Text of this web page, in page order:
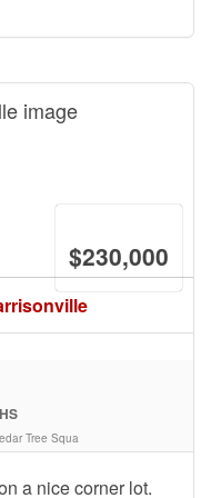
$230,000
a nice corner lot.
Tree Squa